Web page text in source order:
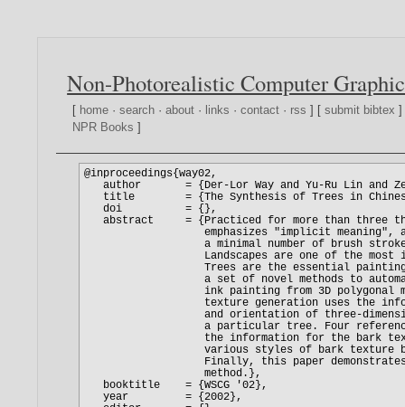
Non-Photorealistic Computer
[ home ·search ·about · links ·contact · rss ] [submit bibtex
NPR Books ]